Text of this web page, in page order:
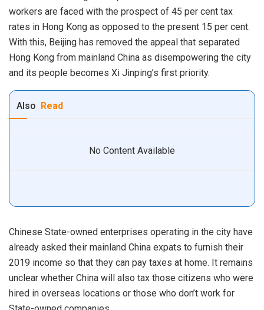
workers are faced with the prospect of 45 per cent tax
rates in Hong Kong as opposed to the present 15 per cent.
With this, Beijing has removed the appeal that separated
Hong Kong from mainland China as disempowering the city
and its people becomes Xi Jinping’s first priority.
Also Read
No Content Available
Chinese State-owned enterprises operating in the city have
already asked their mainland China expats to furnish their
2019 income so that they can pay taxes at home. It remains
unclear whether China will also tax those citizens who were
hired in overseas locations or those who don’t work for